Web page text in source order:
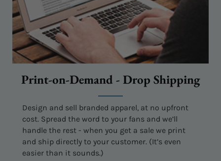
Print-on-Demand - Drop Shipping
Design and sell branded apparel, at no upfront
cost. Spread the word to your fans and we’ll
handle the rest - when you get a sale we print
and ship directly to your customer. (It’s even
easier than it sounds.)